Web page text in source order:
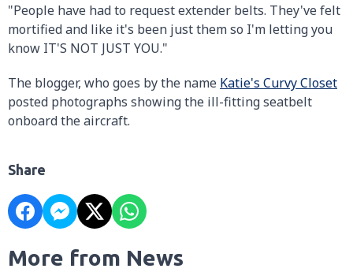
"People have had to request extender belts. They've felt
mortified and like it's been just them so I'm letting you
know IT'S NOT JUST YOU."
The blogger, who goes by the name Katie's Curvy Closet
posted photographs showing the ill-fitting seatbelt
onboard the aircraft.
Share
More from News